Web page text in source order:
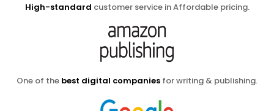
High-standard customer service in Affordable pricing.
One of the best digital companies for writing & publishing.